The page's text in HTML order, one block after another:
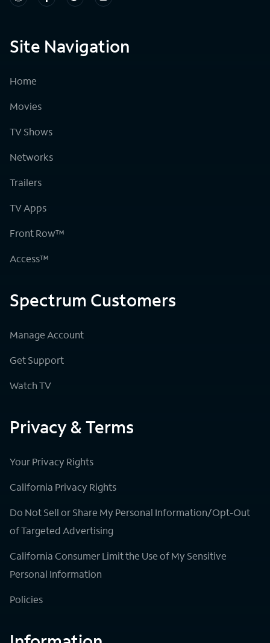
Site Navigation
Home
Movies
TV Shows
Networks
Trailers
TV Apps
Front Row™
Access™
Spectrum Customers
Manage Account
Get Support
Watch TV
Privacy & Terms
Your Privacy Rights
California Privacy Rights
Do Not Sell or Share My Personal Information/Opt-Out
of Targeted Advertising
California Consumer Limit the Use of My Sensitive
Personal Information
Policies